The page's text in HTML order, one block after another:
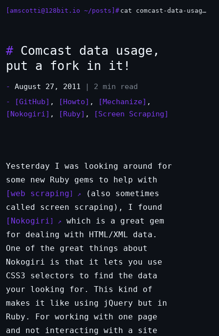
[amscotti@128bit.io ~/posts]# cat comcast-data-usage-put-a-fork-in-it.md
# Comcast data usage,
put a fork in it!
- August 27, 2011
| 2 min read
-
[GitHub] , [Howto] , [Mechanize] ,
[Nokogiri] , [Ruby] , [Screen Scraping]
Yesterday I was looking around for
some new Ruby gems to help with
web scraping
(also sometimes
called screen scraping), I found
Nokogiri
which is a great gem
for dealing with HTML/XML data.
One of the great things about
Nokogiri is that it lets you use
CSS3 selectors to find the data
your looking for. This kind of
makes it like using jQuery but in
Ruby. For working with one page
and not interacting with a site